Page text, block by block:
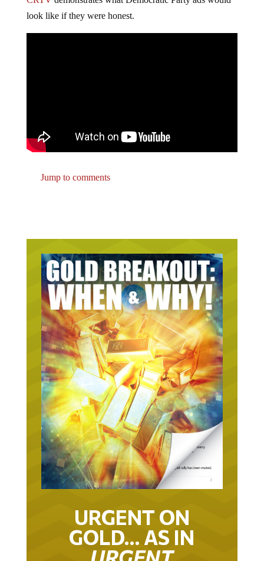
look like if they were honest.
URGENT ON
GOLD… AS IN
URGENT